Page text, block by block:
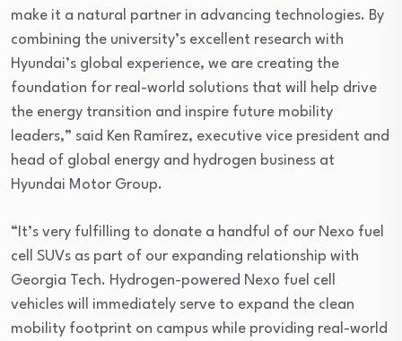
make it a natural partner in advancing technologies. By
combining the university’s excellent research with
Hyundai’s global experience, we are creating the
foundation for real-world solutions that will help drive
the energy transition and inspire future mobility
leaders,” said Ken Ramírez, executive vice president and
head of global energy and hydrogen business at
Hyundai Motor Group.
“It’s very fulfilling to donate a handful of our Nexo fuel
cell SUVs as part of our expanding relationship with
Georgia Tech. Hydrogen-powered Nexo fuel cell
vehicles will immediately serve to expand the clean
mobility footprint on campus while providing real-world